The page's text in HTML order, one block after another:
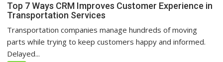
Top 7 Ways CRM Improves Customer Experience in
Transportation Services
Transportation companies manage hundreds of moving
parts while trying to keep customers happy and informed.
Delayed...